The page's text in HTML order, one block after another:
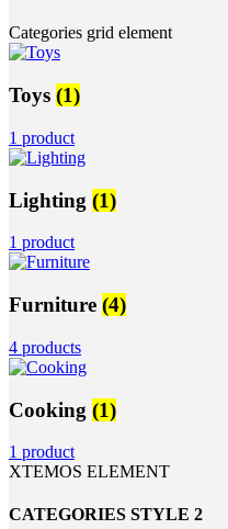
Categories grid element
Toys (1)
1 product
Lighting (1)
1 product
Furniture (4)
4 products
Cooking (1)
1 product
XTEMOS ELEMENT
CATEGORIES STYLE 2